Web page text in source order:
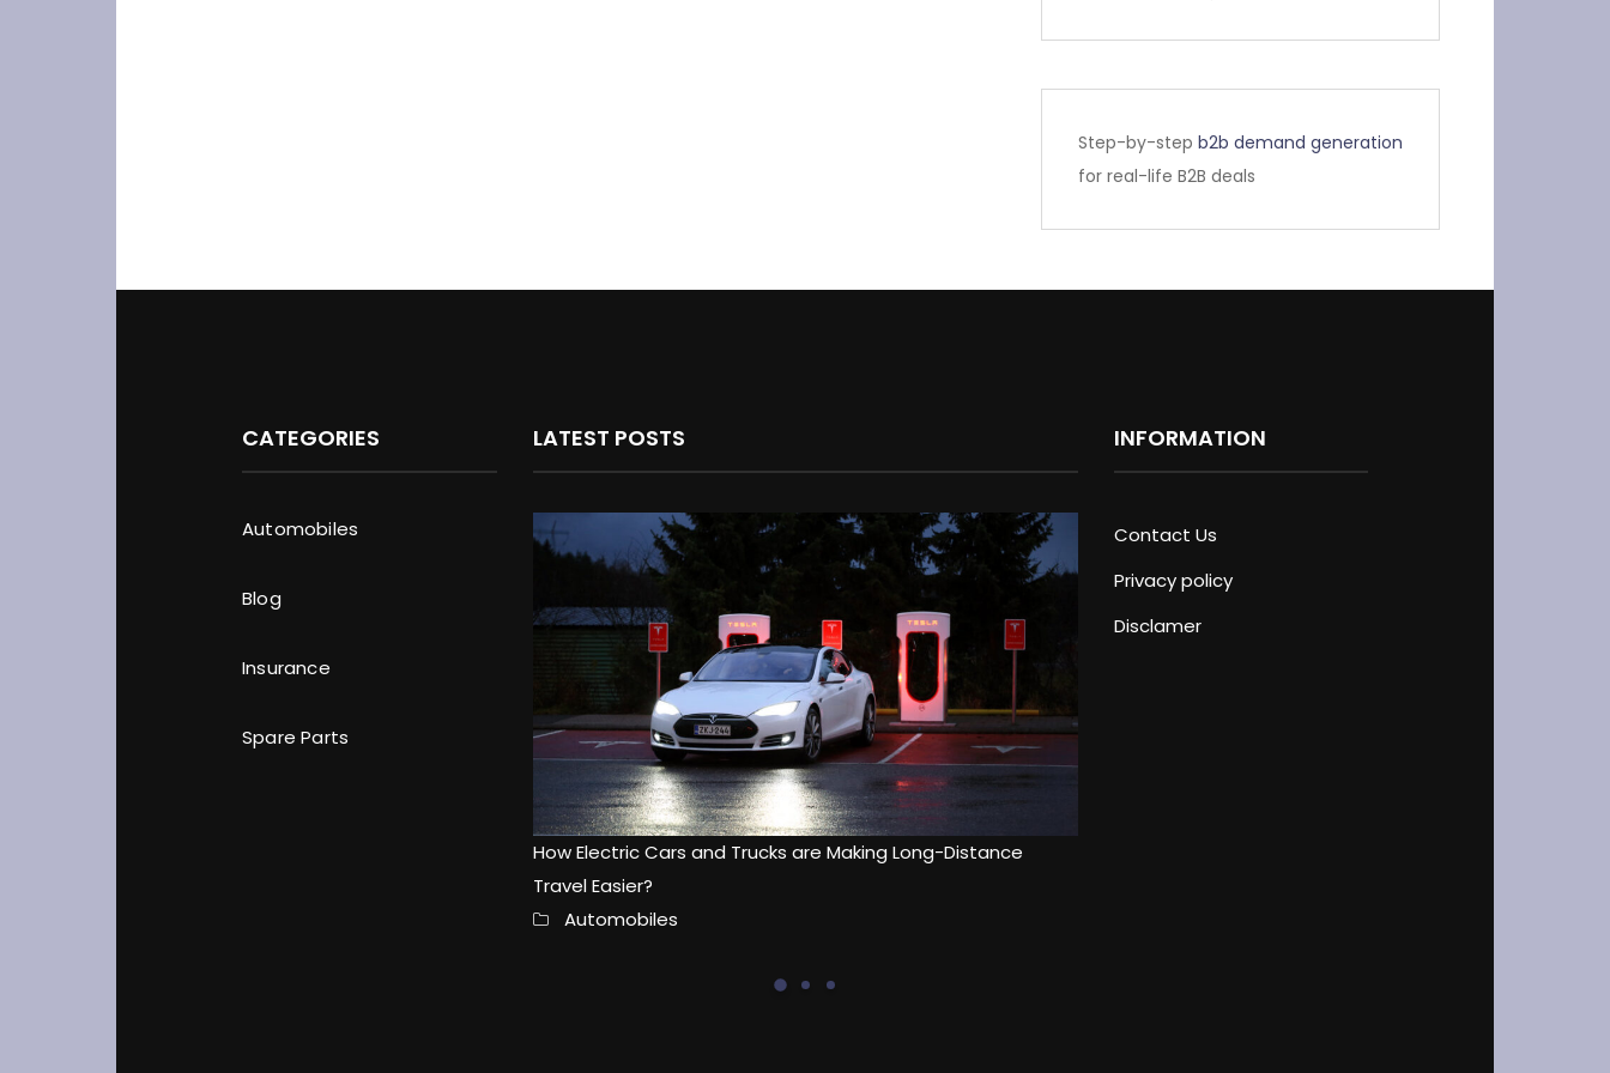
Step-by-step b2b demand generation
for real-life B2B deals
CATEGORIES
Automobiles
Blog
Insurance
Spare Parts
LATEST POSTS
How Electric Cars and Trucks are Making Long-Distance
Travel Easier?
Automobiles
INFORMATION
Contact Us
Privacy policy
Disclamer